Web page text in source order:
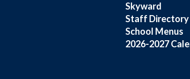
Skyward
Staff Directory
School Menus
2026-2027